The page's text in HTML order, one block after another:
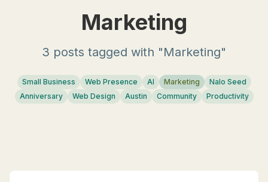
Marketing
3 posts tagged with "Marketing"
Small Business Web Presence AI Marketing
Nalo Seed
Anniversary
Web Design Austin Community Productivity